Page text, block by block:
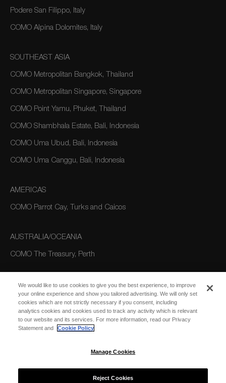
Podere San Filippo, Italy
COMO Alpina Dolomites, Italy
SOUTHEAST ASIA
COMO Metropolitan Bangkok, Thailand
COMO Metropolitan Singapore, Singapore
COMO Point Yamu, Phuket, Thailand
COMO Shambhala Estate, Bali, Indonesia
COMO Uma Ubud, Bali, Indonesia
COMO Uma Canggu, Bali, Indonesia
AMERICAS
COMO Parrot Cay, Turks and Caicos
AUSTRALIA/OCEANIA
COMO The Treasury, Perth
We would like to use cookies to give you the best experience, to improve
your online experience and show you tailored advertising. We will only set
cookies which are not strictly necessary if you consent, including
analytics cookies and cookies used to track any activity which is relevant
to our website and its services. For more information, read our Privacy
Statement and
Cookie Policy
Manage Cookies
Reject Cookies